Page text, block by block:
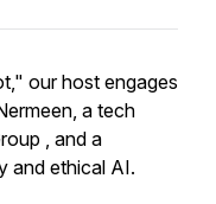
our host engages
a tech
, and a
and ethical AI.